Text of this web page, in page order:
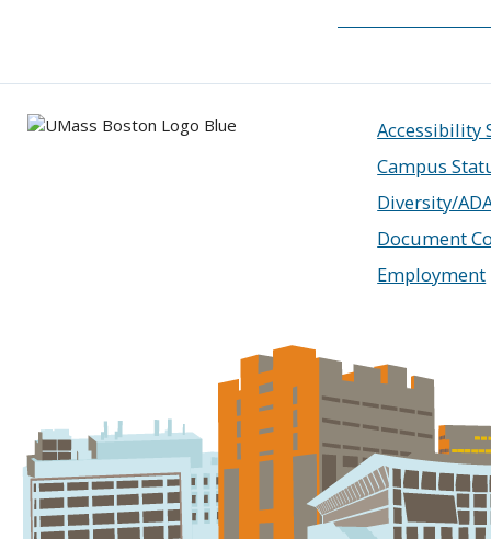
Accessibility
Campus
Diversity/
Document
Employment